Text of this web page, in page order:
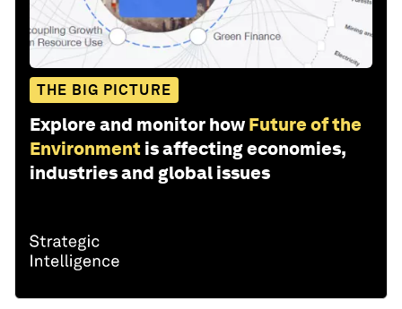
THE BIG PICTURE
Explore and monitor how Future of the
Environment is affecting economies,
industries and global issues